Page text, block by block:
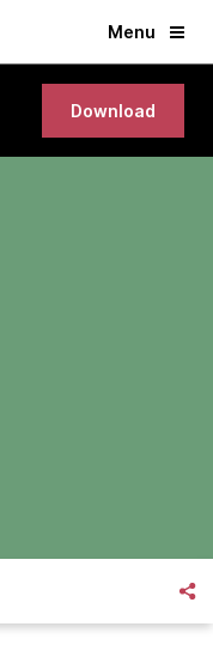
Menu
Download